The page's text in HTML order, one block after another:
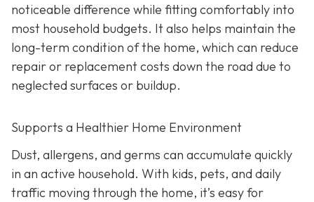
noticeable difference while fitting comfortably into
most household budgets. It also helps maintain the
long-term condition of the home, which can reduce
repair or replacement costs down the road due to
neglected surfaces or buildup.
Supports a Healthier Home Environment
Dust, allergens, and germs can accumulate quickly
in an active household. With kids, pets, and daily
traffic moving through the home, it’s easy for